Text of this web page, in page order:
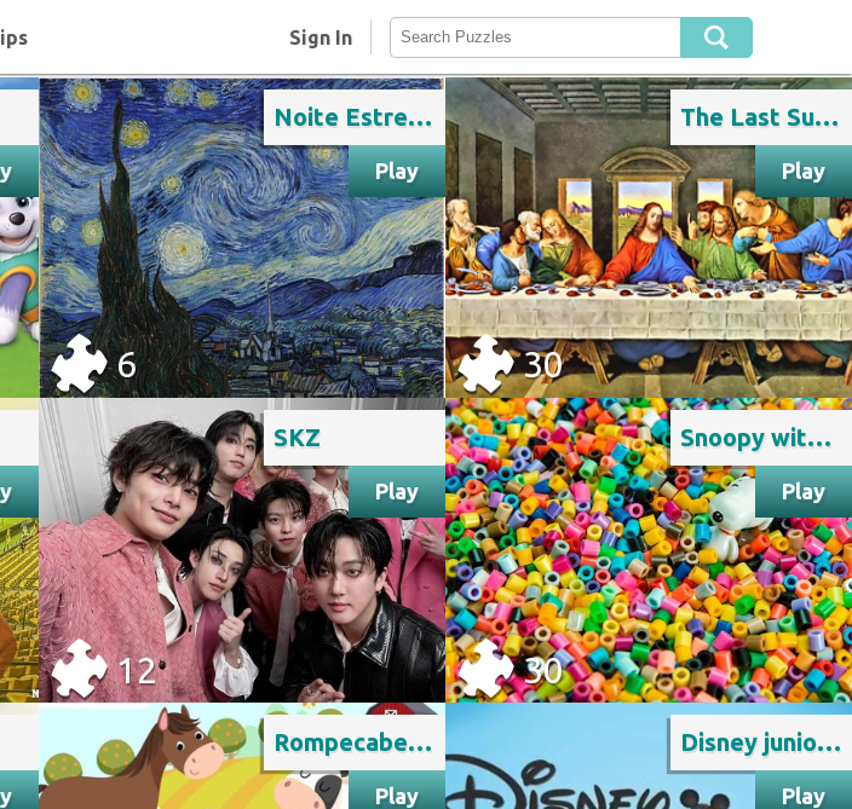
Sign In
Noite Estrelada de Van Gogh
Play
6
The Last Supper
Play
30
SKZ
Play
12
Snoopy with colorful beads
Play
30
Rompecabeza de animales
Play
Disney junior logo prusuntusu
Play